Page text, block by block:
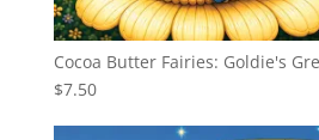
Cocoa Butter Fairies: Goldie's
$7.50